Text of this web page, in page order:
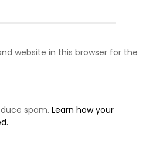
website in this browser for the
spam. Learn how your